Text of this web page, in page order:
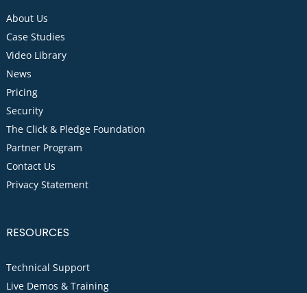
About Us
Case Studies
Video Library
News
Pricing
Security
The Click & Pledge Foundation
Partner Program
Contact Us
Privacy Statement
RESOURCES
Technical Support
Live Demos & Training